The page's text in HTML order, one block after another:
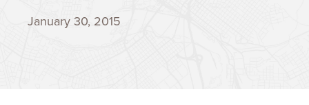
January 30, 2015